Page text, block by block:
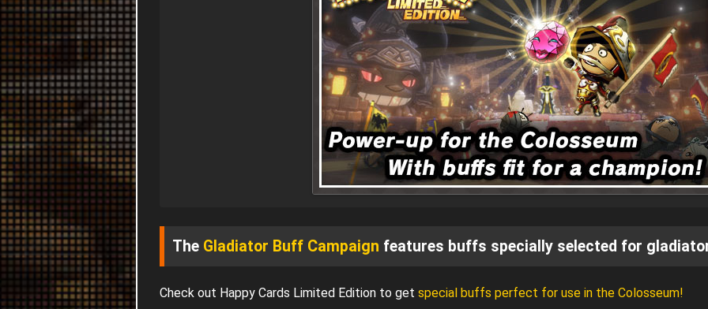
The Gladiator Buff Campaign features buffs specially selected for
Check out Happy Cards Limited Edition to get special buffs perfect for use in the Colosseum!